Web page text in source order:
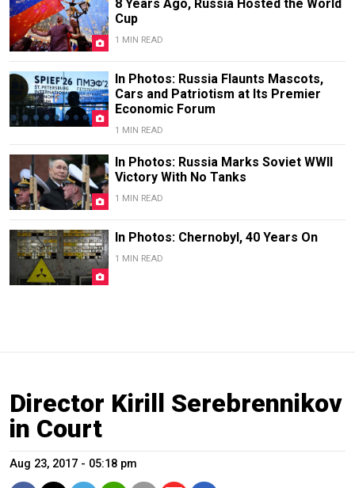
8 Years Ago, Russia Hosted the World
Cup
1 MIN READ
In Photos: Russia Flaunts Mascots,
Cars and Patriotism at Its Premier
Economic Forum
1 MIN READ
In Photos: Russia Marks Soviet WWII
Victory With No Tanks
1 MIN READ
In Photos: Chernobyl, 40 Years On
1 MIN READ
Director Kirill Serebrennikov
in Court
Aug 23, 2017 - 05:18 pm